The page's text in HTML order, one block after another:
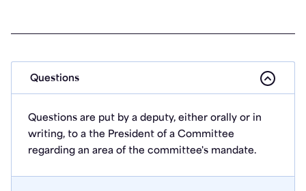
Questions
Questions are put by a deputy, either orally or in
writing, to a the President of a Committee
regarding an area of the committee's mandate.